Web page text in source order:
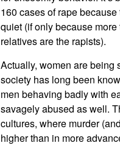
160 cases of rape
quiet (if only because
relatives are the rapists).
Actually, women are being
society has long been
men behaving badly with
savagely abused as well.
cultures, where murder
higher than in more